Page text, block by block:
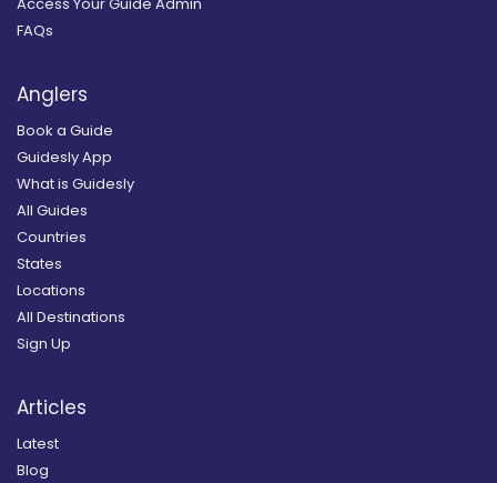
FAQs
Anglers
Book a Guide
Guidesly App
What is Guidesly
All Guides
Countries
States
Locations
All Destinations
Sign Up
Articles
Latest
Blog